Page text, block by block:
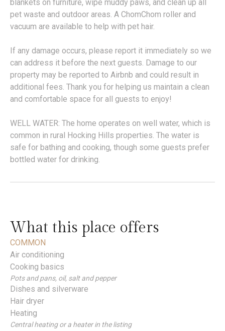
blankets on furniture, wipe muddy paws, and clean up all
pet waste and outdoor areas. A ChomChom roller and
vacuum are available to help with pet hair.
If any damage occurs, please report it immediately so we
can address it before the next guests. Damage to our
property may be reported to Airbnb and could result in
additional fees. Thank you for helping us maintain a clean
and comfortable space for all guests to enjoy!
WELL WATER: The home operates on well water, which is
common in rural Hocking Hills properties. The water is
safe for bathing and cooking, though some guests prefer
bottled water for drinking.
What this place offers
COMMON
Air conditioning
Cooking basics
Pots and pans, oil, salt and pepper
Dishes and silverware
Hair dryer
Heating
Central heating or a heater in the listing